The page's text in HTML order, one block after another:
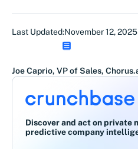
Last Updated:November 12, 2025
Joe Caprio, VP of Sales,
Discover and act on
predictive company